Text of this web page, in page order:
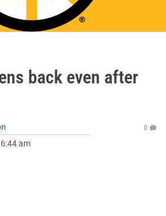
back even after
6:44 am
0